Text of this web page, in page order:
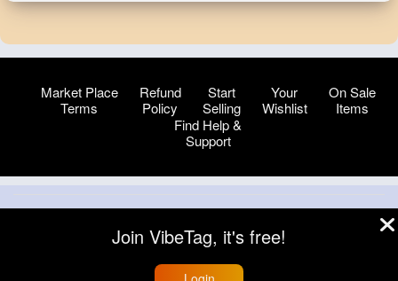
Market Place
Terms
Refund
Policy
Start
Selling
Your
Wishlist
On Sale
Items
Find Help &
Support
About
Blog Help Developers
More
Language
Join VibeTag, it's free!